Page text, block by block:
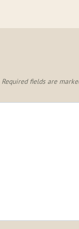
Required fields are